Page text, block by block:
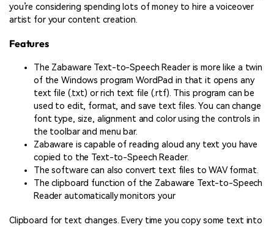
you’re considering spending lots of money to hire a voiceover
artist for your content creation.
Features
The Zabaware Text-to-Speech Reader is more like a twin
of the Windows program WordPad in that it opens any
text file (.txt) or rich text file (.rtf). This program can be
used to edit, format, and save text files. You can change
font type, size, alignment and color using the controls in
the toolbar and menu bar.
Zabaware is capable of reading aloud any text you have
copied to the Text-to-Speech Reader.
The software can also convert text files to WAV format.
The clipboard function of the Zabaware Text-to-Speech
Reader automatically monitors your
Clipboard for text changes. Every time you copy some text into